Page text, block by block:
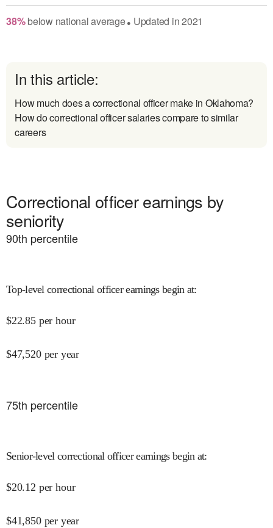
38% belownational average● Updated in2021
In this article:
How much does a correctional officer make in Oklahoma?
How do correctional officer salaries compare to similar
careers
Correctional officer earnings by
seniority
90th percentile
Top-level correctional officer earnings begin at:
$22.85 per hour
$47,520 per year
75th percentile
Senior-level correctional officer earnings begin at:
$20.12 per hour
$41,850 per year